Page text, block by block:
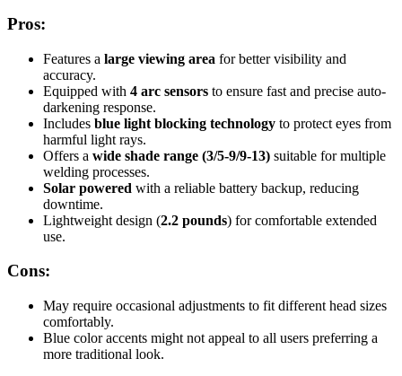
Pros:
Features a large viewing area for better visibility and
accuracy.
Equipped with 4 arc sensors to ensure fast and precise auto-
darkening response.
Includes blue light blocking technology to protect eyes from
harmful light rays.
Offers a wide shade range (3/5-9/9-13) suitable for multiple
welding processes.
Solar powered with a reliable battery backup, reducing
downtime.
Lightweight design (2.2 pounds) for comfortable extended
use.
Cons:
May require occasional adjustments to fit different head sizes
comfortably.
Blue color accents might not appeal to all users preferring a
more traditional look.